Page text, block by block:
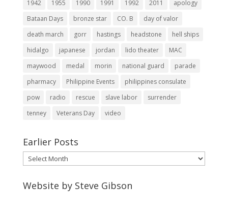
1942 1955 1990 1991 1992 2011
apology
Bataan Days
bronze star CO. B
day of valor
death march
gorr hastings headstone
hell ships
hidalgo
japanese jordan lido theater
MAC
maywood
medal morin national guard
parade
pharmacy
Philippine Events
philippines consulate
pow
radio rescue slave labor
surrender
tenney
Veterans Day video
Earlier Posts
Earlier
Posts
Website by Steve Gibson